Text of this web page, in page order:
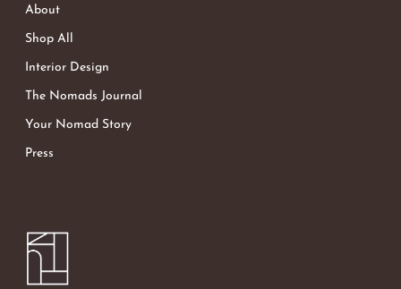
About
Shop All
Interior Design
The Nomads Journal
Your Nomad Story
Press